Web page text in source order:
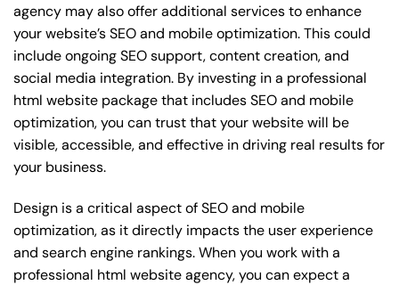
agency may also offer additional services to enhance
your website’s SEO and mobile optimization. This could
include ongoing SEO support, content creation, and
social media integration. By investing in a professional
html website package that includes SEO and mobile
optimization, you can trust that your website will be
visible, accessible, and effective in driving real results for
your business.
Design is a critical aspect of SEO and mobile
optimization, as it directly impacts the user experience
and search engine rankings. When you work with a
professional html website agency, you can expect a